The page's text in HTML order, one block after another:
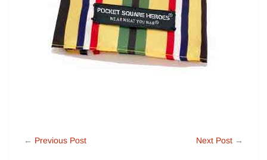
← Previous Post Next Post →